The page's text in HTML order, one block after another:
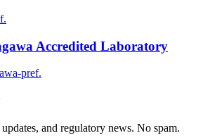
Accredited Laboratory
pref.
and regulatory news. No spam.